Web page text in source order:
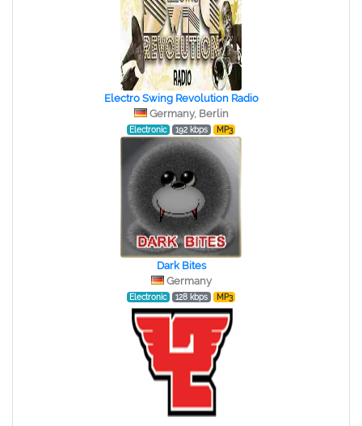
Electro Swing Revolution Radio
Germany, Berlin
Electronic 192 kbps MP3
Dark Bites
Germany
Electronic 128 kbps MP3